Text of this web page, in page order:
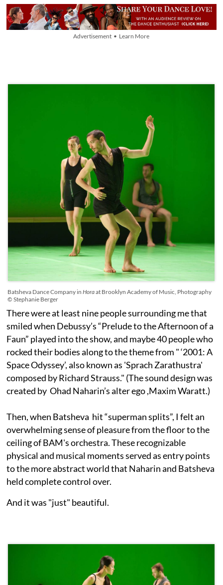
Advertisement • Learn More
Batsheva Dance Company inHoraat Brooklyn Academy of Music, Photography
© Stephanie Berger
There were at least nine people surrounding me that
smiled when Debussy’s “Prelude to the Afternoon of a
Faun” played into the show, and maybe 40 people who
rocked their bodies along to the theme from " ‘2001: A
Space Odyssey’, also known as 'Sprach Zarathustra'
composed by Richard Strauss." (The sound design was
created by Ohad Naharin’s alter ego ,Maxim Waratt.)
Then, when Batsheva hit “superman splits”, I felt an
overwhelming sense of pleasure from the floor to the
ceiling of BAM's orchestra. These recognizable
physical and musical moments served as entry points
to the more abstract world that Naharin and Batsheva
held complete control over.
And it was "just" beautiful.